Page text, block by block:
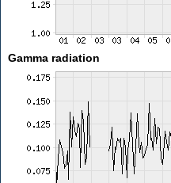
Gamma radiation